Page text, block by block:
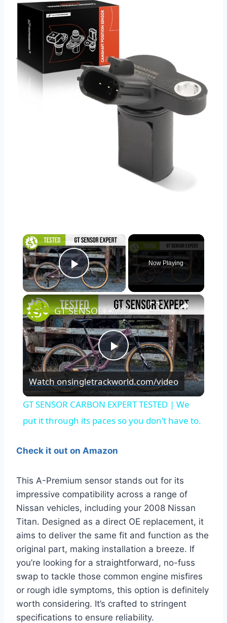
×
Play Video
Now Playing
×
Play
Video
GT SENSOR CARBON EXPERT TESTED | We put it through its paces so you don’t have to.
Watch onsingletrackworld.com/video
GT SENSOR CARBON EXPERT TESTED | We
put it through its paces so you don’t have to.
Check it out on Amazon
This A-Premium sensor stands out for its
impressive compatibility across a range of
Nissan vehicles, including your 2008 Nissan
Titan. Designed as a direct OE replacement, it
aims to deliver the same fit and function as the
original part, making installation a breeze. If
you’re looking for a straightforward, no-fuss
swap to tackle those common engine misfires
or rough idle symptoms, this option is definitely
worth considering. It’s crafted to stringent
specifications to ensure reliability.